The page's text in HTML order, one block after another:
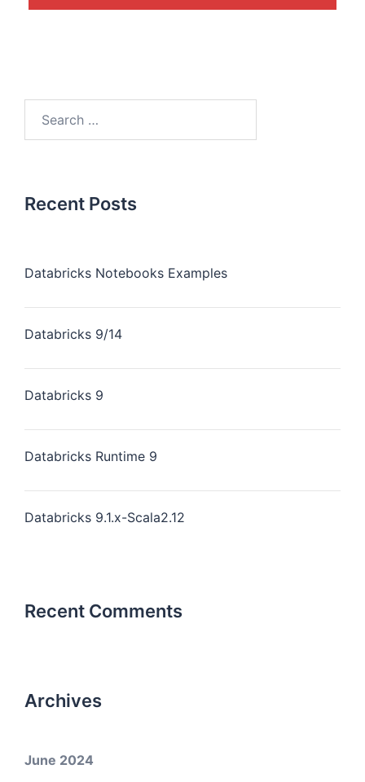
Recent Posts
Databricks Notebooks Examples
Databricks 9/14
Databricks 9
Databricks Runtime 9
Databricks 9.1.x-Scala2.12
Recent Comments
Archives
June 2024